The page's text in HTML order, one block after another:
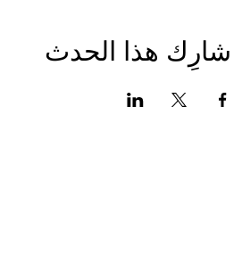
شارِك هذا الحدث